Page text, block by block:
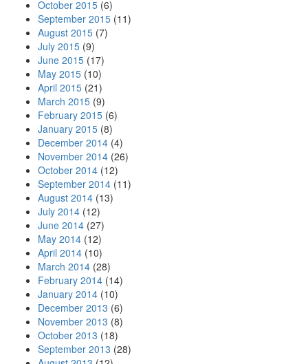
October 2015 (6)
September 2015 (11)
August 2015 (7)
July 2015 (9)
June 2015 (17)
May 2015 (10)
April 2015 (21)
March 2015 (9)
February 2015 (6)
January 2015 (8)
December 2014 (4)
November 2014 (26)
October 2014 (12)
September 2014 (11)
August 2014 (13)
July 2014 (12)
June 2014 (27)
May 2014 (12)
April 2014 (10)
March 2014 (28)
February 2014 (14)
January 2014 (10)
December 2013 (6)
November 2013 (8)
October 2013 (18)
September 2013 (28)